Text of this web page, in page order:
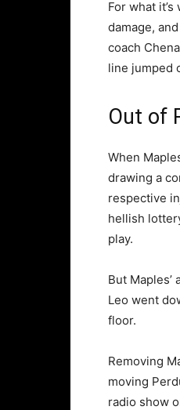
For what
damage,
coach
line jumped
Out of
When
drawing a
respective
hellish
play.
But
Leo went
floor.
Removing
moving
radio show